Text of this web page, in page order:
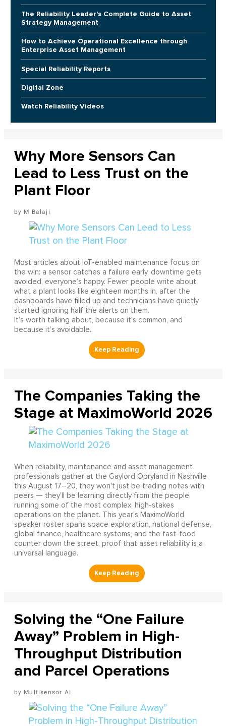
The Reliability Leader's Complete Guide to Asset
Strategy Management
How to Achieve Operational Excellence through
Enterprise Asset Management
Special Reliability Reports
Digital Zone
Watch Reliability Videos
Why More Sensors Can
Lead to Less Trust on the
Plant Floor
M Balaji
Most articles about IoT-enabled maintenance focus on
the win: a sensor catches a failure early, downtime gets
avoided, everyone’s happy. Fewer people write about
what a plant looks like eighteen months in, after the
dashboards have filled up and technicians have quietly
started ignoring half the alerts on them.
It’s worth talking about, because it’s common, and
because it’s avoidable.
The Companies Taking the
Stage at MaximoWorld 2026
When reliability, maintenance and asset management
professionals gather at the Gaylord Opryland in Nashville
this August 17–20, they won't just be trading notes with
peers — they'll be learning directly from the people
running some of the most complex, high-stakes
operations on the planet. This year's MaximoWorld
speaker roster spans space exploration, national defense,
global finance, healthcare systems, and the fast-food
counter down the street, proof that asset reliability is a
universal language.
Solving the “One Failure
Away” Problem in High-
Throughput Distribution
and Parcel Operations
Multisensor AI